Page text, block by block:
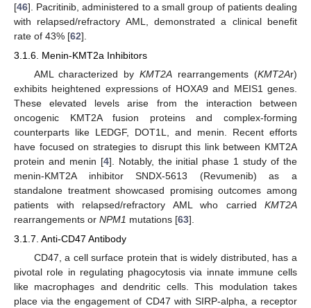
[46]. Pacritinib, administered to a small group of patients dealing
with relapsed/refractory AML, demonstrated a clinical benefit
rate of 43% [62].
3.1.6. Menin-KMT2a Inhibitors
AML characterized byKMT2A rearrangements (KMT2Ar)
exhibits heightened expressions of HOXA9 and MEIS1 genes.
These elevated levels arise from the interaction between
oncogenic KMT2A fusion proteins and complex-forming
counterparts like LEDGF, DOT1L, and menin. Recent efforts
have focused on strategies to disrupt this link between KMT2A
protein and menin [4]. Notably, the initial phase 1 study of the
menin-KMT2A inhibitor SNDX-5613 (Revumenib) as a
standalone treatment showcased promising outcomes among
patients with relapsed/refractory AML who carried KMT2A
rearrangements or NPM1 mutations [63].
3.1.7. Anti-CD47 Antibody
CD47, a cell surface protein that is widely distributed, has a
pivotal role in regulating phagocytosis via innate immune cells
like macrophages and dendritic cells. This modulation takes
place via the engagement of CD47 with SIRP-alpha, a receptor